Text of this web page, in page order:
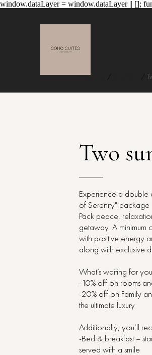
window.dataLayer = window.dataLayer || [];
Two
Experience a double
of Serenity" package
Pack peace,
getaway. A minimum
with positive energy
along with exclusive
What’s waiting for
-10% off on rooms
-20% off on Family
the ultimate luxury
Additionally, you’ll
-Bed & breakfast –
served with a smile
Naslovna